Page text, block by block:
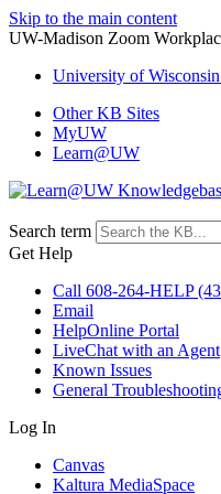
Skip to the main content
UW-Madison Zoom
University of
Other KB Sites
MyUW
Learn@UW
Search term
Get Help
Call 608-264-HELP
Email
HelpOnline Portal
LiveChat with an Agent
Known Issues
General
Log In
Canvas
Kaltura MediaSpace